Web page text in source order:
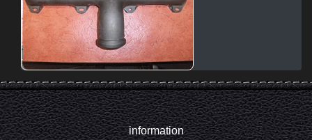
information